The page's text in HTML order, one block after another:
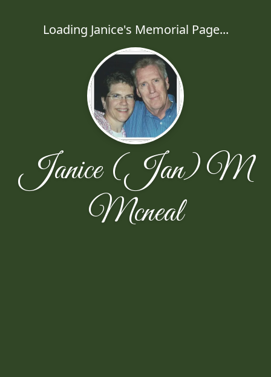
Loading Janice's Memorial Page...
Janice (Jan) M
Mcneal